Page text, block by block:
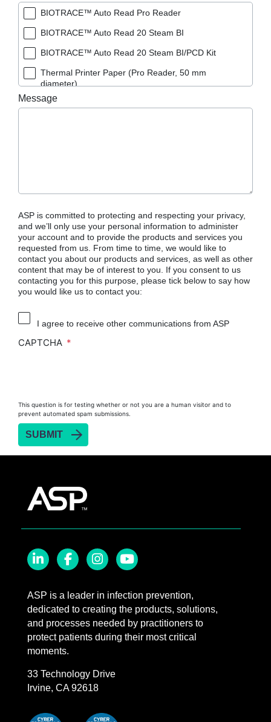
BIOTRACE™ Auto Read Pro Reader
BIOTRACE™ Auto Read 20 Steam BI
BIOTRACE™ Auto Read 20 Steam BI/PCD Kit
Thermal Printer Paper (Pro Reader, 50 mm
diameter)
Message
ASP is committed to protecting and respecting your privacy,
and we’ll only use your personal information to administer
your account and to provide the products and services you
requested from us. From time to time, we would like to
contact you about our products and services, as well as other
content that may be of interest to you. If you consent to us
contacting you for this purpose, please tick below to say how
you would like us to contact you:
I agree to receive other communications from ASP
CAPTCHA
This question is for testing whether or not you are a human visitor and to
prevent automated spam submissions.
ASP is a leader in infection prevention,
dedicated to creating the products, solutions,
and processes needed by practitioners to
protect patients during their most critical
moments.
33 Technology Drive
Irvine, CA 92618